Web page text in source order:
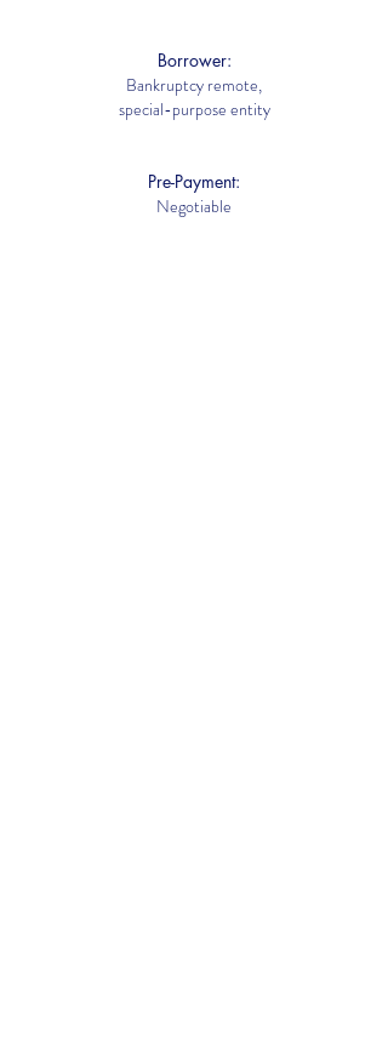
Borrower:
Bankruptcy remote,
special-purpose entity
Pre-Payment:
Negotiable